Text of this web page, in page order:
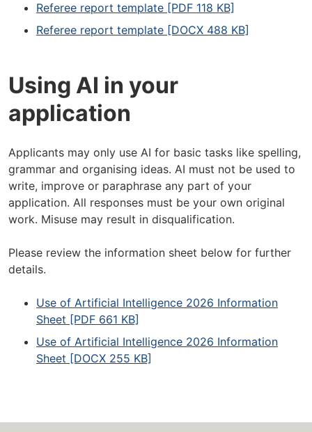
Referee report template [PDF 118 KB]
Referee report template [DOCX 488 KB]
Using AI in your
application
Applicants may only use AI for basic tasks like spelling,
grammar and organising ideas. AI must not be used to
write, improve or paraphrase any part of your
application. All responses must be your own original
work. Misuse may result in disqualification.
Please review the information sheet below for further
details.
Use of Artificial Intelligence 2026 Information
Sheet [PDF 661 KB]
Use of Artificial Intelligence 2026 Information
Sheet [DOCX 255 KB]